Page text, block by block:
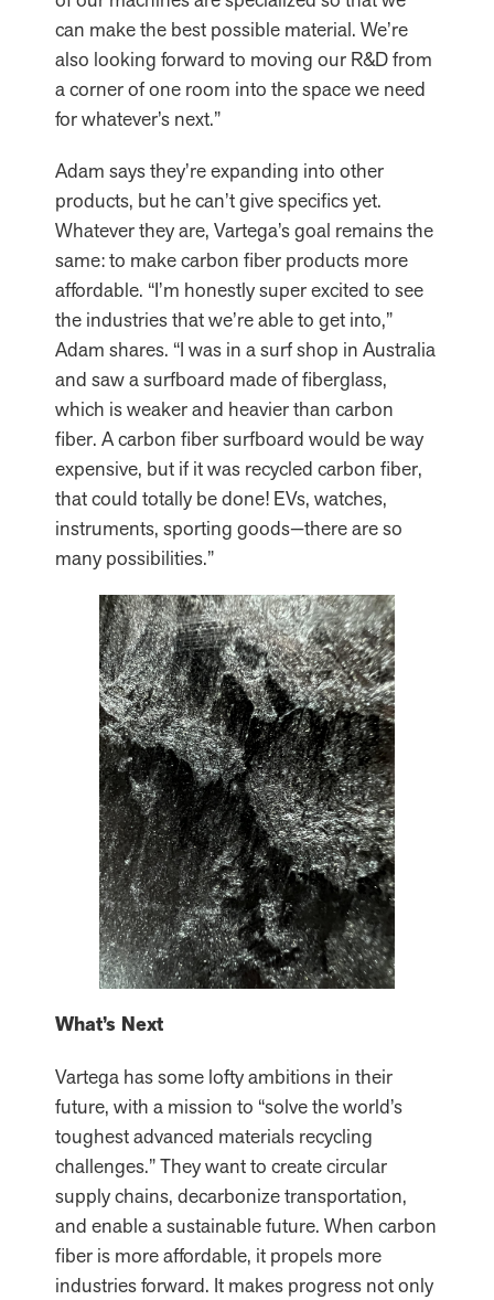
can make the best possible material. We’re
also looking forward to moving our R&D from
a corner of one room into the space we need
for whatever’s next.”
Adam says they’re expanding into other
products, but he can’t give specifics yet.
Whatever they are, Vartega’s goal remains the
same: to make carbon fiber products more
affordable. “I’m honestly super excited to see
the industries that we’re able to get into,”
Adam shares. “I was in a surf shop in Australia
and saw a surfboard made of fiberglass,
which is weaker and heavier than carbon
fiber. A carbon fiber surfboard would be way
expensive, but if it was recycled carbon fiber,
that could totally be done! EVs, watches,
instruments, sporting goods—there are so
many possibilities.”
What’s Next
Vartega has some lofty ambitions in their
future, with a mission to “solve the world’s
toughest advanced materials recycling
challenges.” They want to create circular
supply chains, decarbonize transportation,
and enable a sustainable future. When carbon
fiber is more affordable, it propels more
industries forward. It makes progress not only